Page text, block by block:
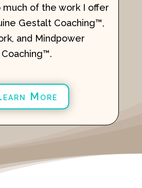
of the work I offer
Gestalt Coaching™,
and Mindpower
Coaching™.
More